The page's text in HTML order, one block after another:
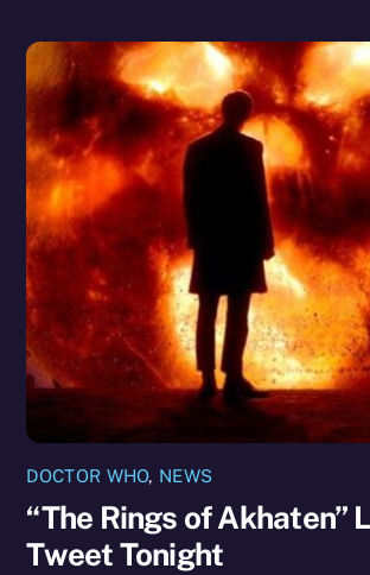
DOCTOR WHO, NEWS
“The Rings of Akhaten”
Tweet Tonight